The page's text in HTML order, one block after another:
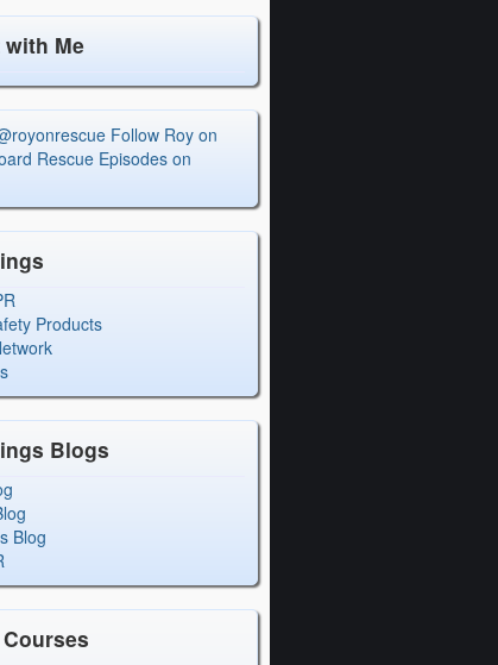
Me
Follow Roy on
Rescue Episodes on
Products
Blogs
Blog